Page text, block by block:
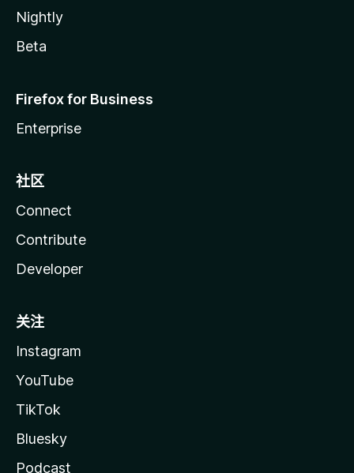
Nightly
Beta
Firefox for Business
Enterprise
社区
Connect
Contribute
Developer
关注
Instagram
YouTube
TikTok
Bluesky
Podcast